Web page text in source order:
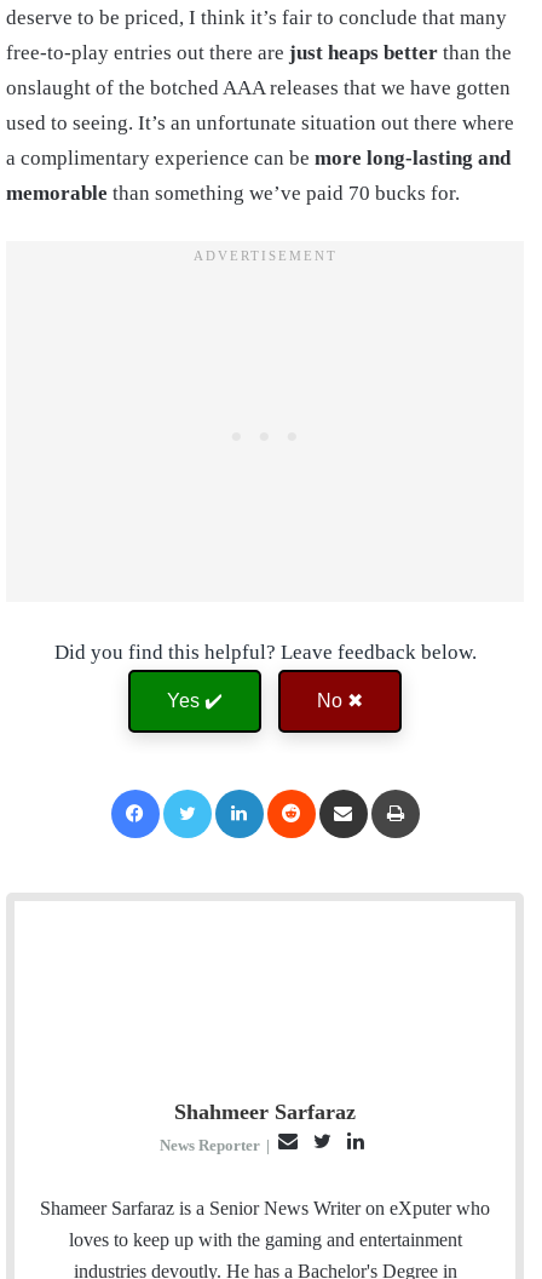
deserve to be priced, I think it’s fair to conclude that many
free-to-play entries out there are just heaps better than the
onslaught of the botched AAA releases that we have gotten
used to seeing. It’s an unfortunate situation out there where
a complimentary experience can be more long-lasting and
memorable than something we’ve paid 70 bucks for.
Did you find this helpful? Leave feedback below.
Yes ✔️ No ✖
Shahmeer Sarfaraz
News Reporter |
a
i
l
i
t
t
n
k
e
Shameer Sarfaraz is a Senior News Writer on eXputer who
loves to keep up with the gaming and entertainment
industries devoutly. He has a Bachelor's Degree in